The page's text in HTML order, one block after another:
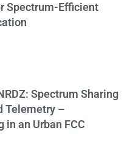
Spectrum-Efficient
Spectrum Sharing
Telemetry –
in an Urban FCC